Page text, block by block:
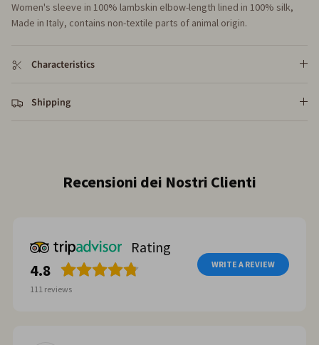
Women's sleeve in 100% lambskin elbow-length lined in 100% silk,
Made in Italy, contains non-textile parts of animal origin.
Characteristics
Shipping
Recensioni dei Nostri Clienti
Rating
4.8
111 reviews
WRITE A REVIEW